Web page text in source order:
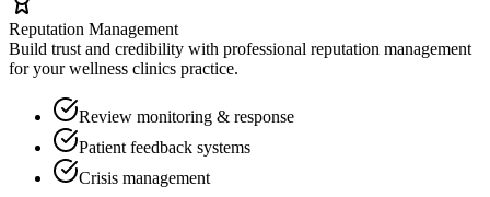
Reputation Management
Build trust and credibility with professional reputation management
for yourwellness clinics practice.
Review monitoring & response
Patient feedback systems
Crisis management